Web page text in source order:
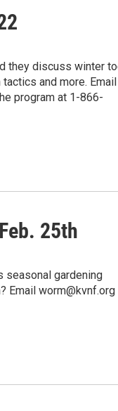
they discuss winter
and more. Email
program at 1-866-
25th
seasonal gardening
Email worm@kvnf.org